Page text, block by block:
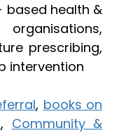
based health &
prescribing,
intervention
, books on
, Community &